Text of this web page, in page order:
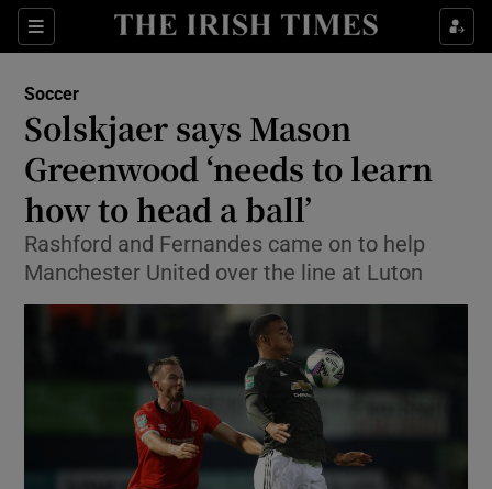
Sections
Show Property sub sections
Show Health sub sections
Show Life & Style sub sections
Show Culture sub sections
Show Environment sub sections
Show Technology sub sections
Show Science sub sections
Soccer
Solskjaer says Mason
Greenwood ‘needs to learn
how to head a ball’
Rashford and Fernandes came on to help
Manchester United over the line at Luton